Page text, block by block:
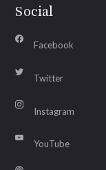
Social
Facebook
Twitter
Instagram
YouTube